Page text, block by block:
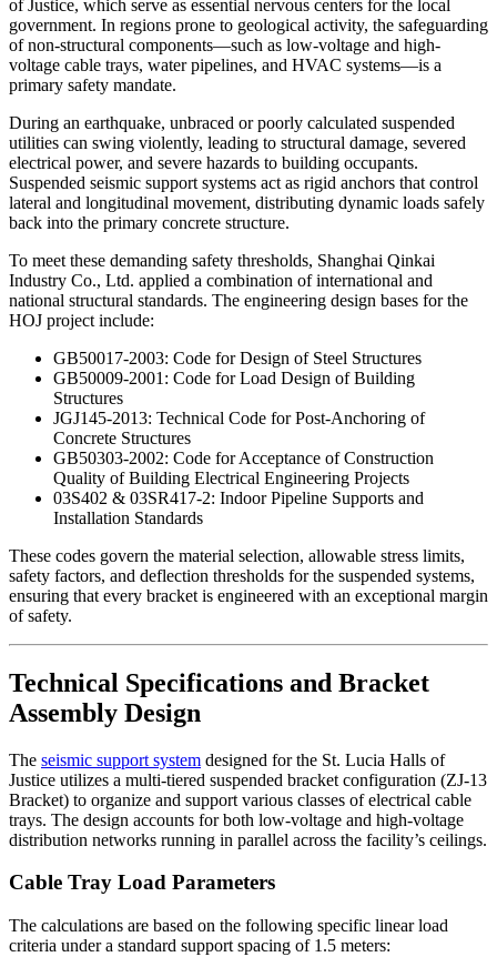
of Justice, which serve as essential nervous centers for the local
government. In regions prone to geological activity, the safeguarding
of non-structural components—such as low-voltage and high-
voltage cable trays, water pipelines, and HVAC systems—is a
primary safety mandate.
During an earthquake, unbraced or poorly calculated suspended
utilities can swing violently, leading to structural damage, severed
electrical power, and severe hazards to building occupants.
Suspended seismic support systems act as rigid anchors that control
lateral and longitudinal movement, distributing dynamic loads safely
back into the primary concrete structure.
To meet these demanding safety thresholds, Shanghai Qinkai
Industry Co., Ltd. applied a combination of international and
national structural standards. The engineering design bases for the
HOJ project include:
GB50017-2003: Code for Design of Steel Structures
GB50009-2001: Code for Load Design of Building
Structures
JGJ145-2013: Technical Code for Post-Anchoring of
Concrete Structures
GB50303-2002: Code for Acceptance of Construction
Quality of Building Electrical Engineering Projects
03S402 & 03SR417-2: Indoor Pipeline Supports and
Installation Standards
These codes govern the material selection, allowable stress limits,
safety factors, and deflection thresholds for the suspended systems,
ensuring that every bracket is engineered with an exceptional margin
of safety.
Technical Specifications and Bracket
Assembly Design
The seismic support system designed for the St. Lucia Halls of
Justice utilizes a multi-tiered suspended bracket configuration (ZJ-13
Bracket) to organize and support various classes of electrical cable
trays. The design accounts for both low-voltage and high-voltage
distribution networks running in parallel across the facility’s ceilings.
Cable Tray Load Parameters
The calculations are based on the following specific linear load
criteria under a standard support spacing of 1.5 meters: